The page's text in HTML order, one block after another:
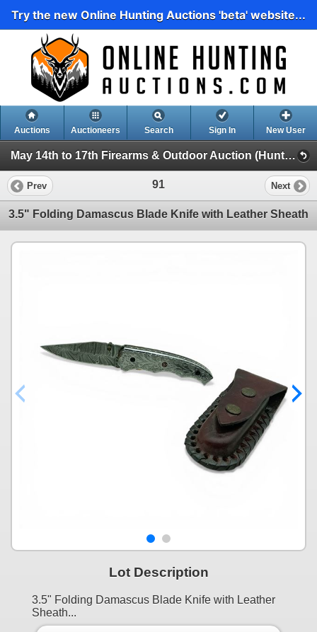
Try the new Online Hunting Auctions 'beta' website...
Auctions Auctioneers Search Sign In New User
May 14th to 17th Firearms & Outdoor Auction (Hunting, Accessories, Outdoors Etc)
Prev 91 Next
3.5" Folding Damascus Blade Knife with Leather Sheath
Lot Description
3.5" Folding Damascus Blade Knife with Leather
Sheath...